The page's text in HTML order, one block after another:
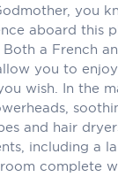
Lines
you
aboard this
a French
you to
wish. In the
and hair
including a
complete